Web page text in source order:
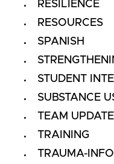
RESILIENCE
RESOURCES
SPANISH
STUDENT
SUBSTANCE
TEAM UPDATE
TRAINING
TRAUMA-